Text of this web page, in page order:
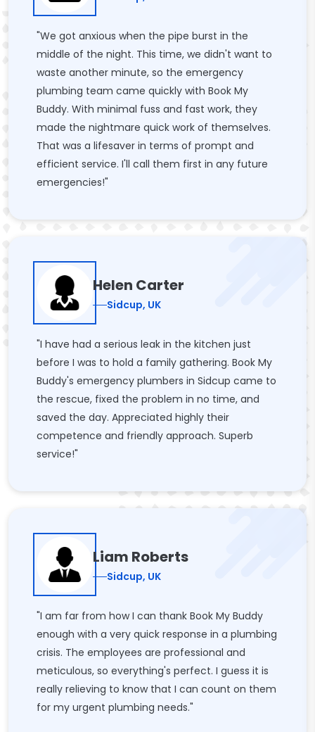
"We got anxious when the pipe burst in the
middle of the night. This time, we didn't want to
waste another minute, so the emergency
plumbing team came quickly with Book My
Buddy. With minimal fuss and fast work, they
made the nightmare quick work of themselves.
That was a lifesaver in terms of prompt and
efficient service. I'll call them first in any future
emergencies!"
Helen Carter
Sidcup, UK
"I have had a serious leak in the kitchen just
before I was to hold a family gathering. Book My
Buddy's emergency plumbers in Sidcup came to
the rescue, fixed the problem in no time, and
saved the day. Appreciated highly their
competence and friendly approach. Superb
service!"
Liam Roberts
Sidcup, UK
"I am far from how I can thank Book My Buddy
enough with a very quick response in a plumbing
crisis. The employees are professional and
meticulous, so everything's perfect. I guess it is
really relieving to know that I can count on them
for my urgent plumbing needs."